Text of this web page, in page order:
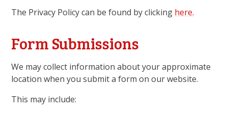
The Privacy Policy can be found by clicking here.
Form Submissions
We may collect information about your approximate
location when you submit a form on our website.
This may include: